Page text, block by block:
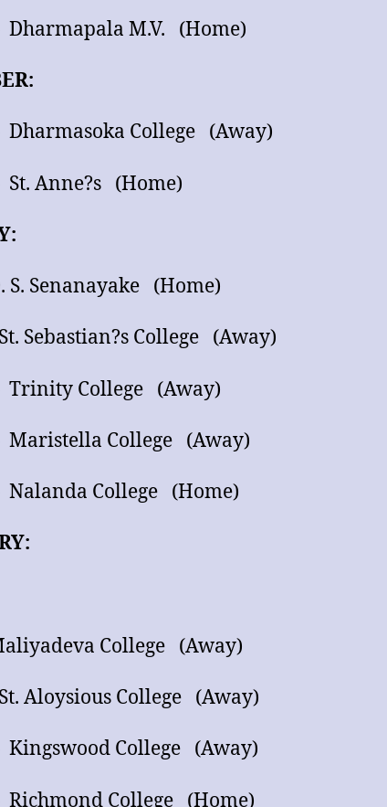
Dharmapala M.V. (Home)
Dharmasoka College (Away)
St. Anne?s (Home)
S. Senanayake (Home)
Sebastian?s College (Away)
Trinity College (Away)
Maristella College (Away)
Nalanda College (Home)
College (Away)
Aloysious College (Away)
Kingswood College (Away)
Richmond College (Home)